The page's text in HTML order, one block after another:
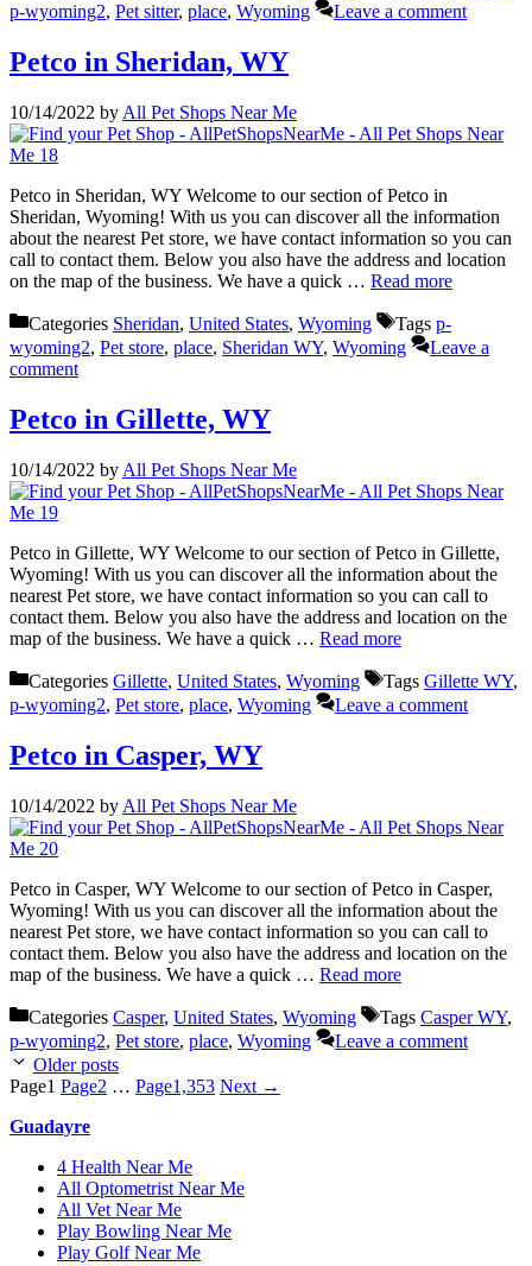
p-wyoming2, Pet sitter, place, Wyoming Leave a comment
Petco in Sheridan, WY
10/14/2022 by All Pet Shops Near Me
Petco in Sheridan, WY Welcome to our section of Petco in
Sheridan, Wyoming! With us you can discover all the information
about the nearest Pet store, we have contact information so you can
call to contact them. Below you also have the address and location
on the map of the business. We have a quick … Read more
Categories Sheridan, United States, Wyoming Tags p-
wyoming2, Pet store, place, Sheridan WY, Wyoming
Leave a
comment
Petco in Gillette, WY
10/14/2022 by All Pet Shops Near Me
Petco in Gillette, WY Welcome to our section of Petco in Gillette,
Wyoming! With us you can discover all the information about the
nearest Pet store, we have contact information so you can call to
contact them. Below you also have the address and location on the
map of the business. We have a quick … Read more
Categories Gillette, United States, Wyoming Tags Gillette WY,
p-wyoming2, Pet store, place, Wyoming Leave a comment
Petco in Casper, WY
10/14/2022 by All Pet Shops Near Me
Petco in Casper, WY Welcome to our section of Petco in Casper,
Wyoming! With us you can discover all the information about the
nearest Pet store, we have contact information so you can call to
contact them. Below you also have the address and location on the
map of the business. We have a quick … Read more
Categories Casper, United States, Wyoming Tags Casper WY,
p-wyoming2, Pet store, place, Wyoming
Leave a comment
Older posts
Page1 Page2 … Page1,353 Next →
Guadayre
4 Health Near Me
All Optometrist Near Me
All Vet Near Me
Play Bowling Near Me
Play Golf Near Me